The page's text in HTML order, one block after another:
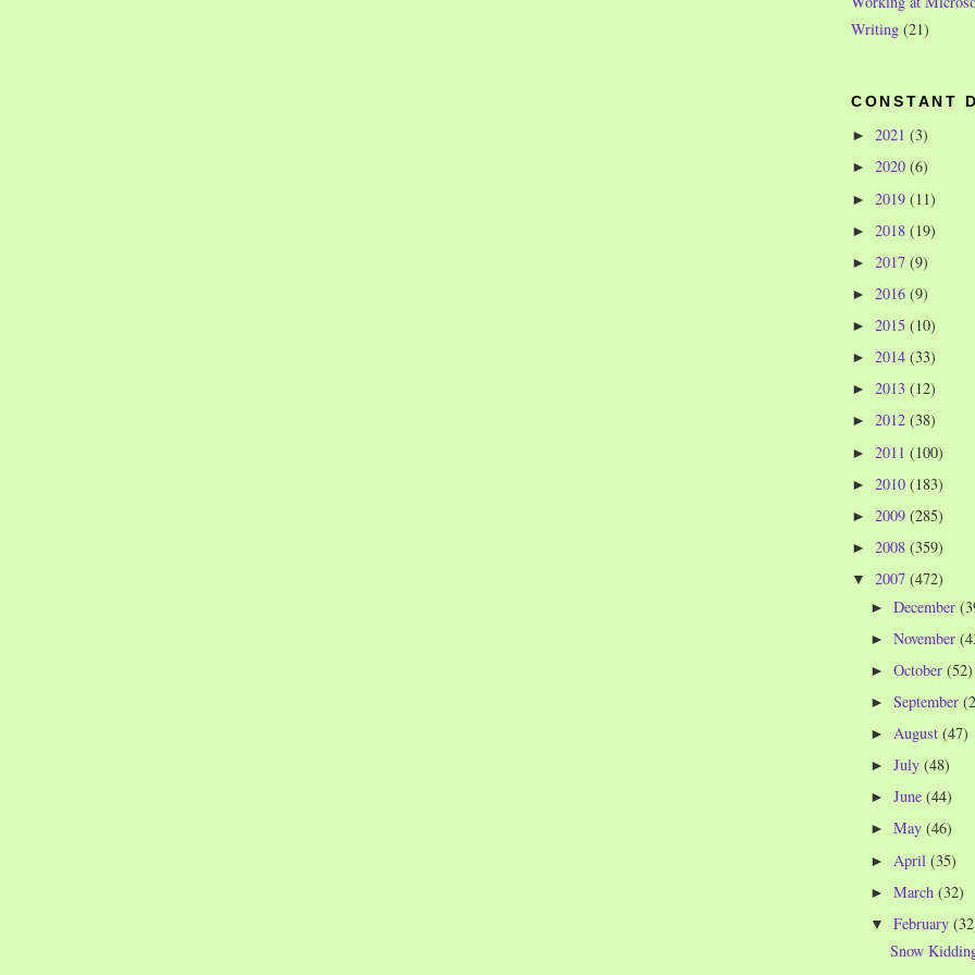
Writing (21)
CONSTANT
► 2021 (3)
► 2020 (6)
► 2019 (11)
► 2018 (19)
► 2017 (9)
► 2016 (9)
► 2015 (10)
► 2014 (33)
► 2013 (12)
► 2012 (38)
► 2011 (100)
► 2010 (183)
► 2009 (285)
► 2008 (359)
▼ 2007 (472)
►December
►November
►October(52)
►September
► August(47)
►July(48)
►June(44)
►May(46)
► April(35)
►March(32)
▼February
Snow